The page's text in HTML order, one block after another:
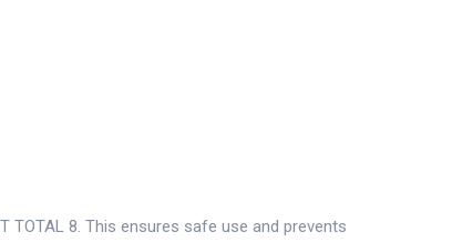
8. This ensures safe use and prevents